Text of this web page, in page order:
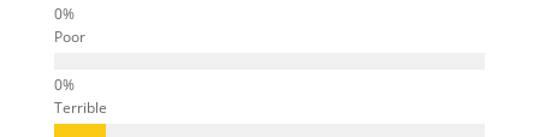
Poor
Terrible